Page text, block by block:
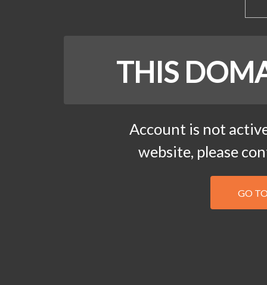
THIS
Account is not
website, please
GO